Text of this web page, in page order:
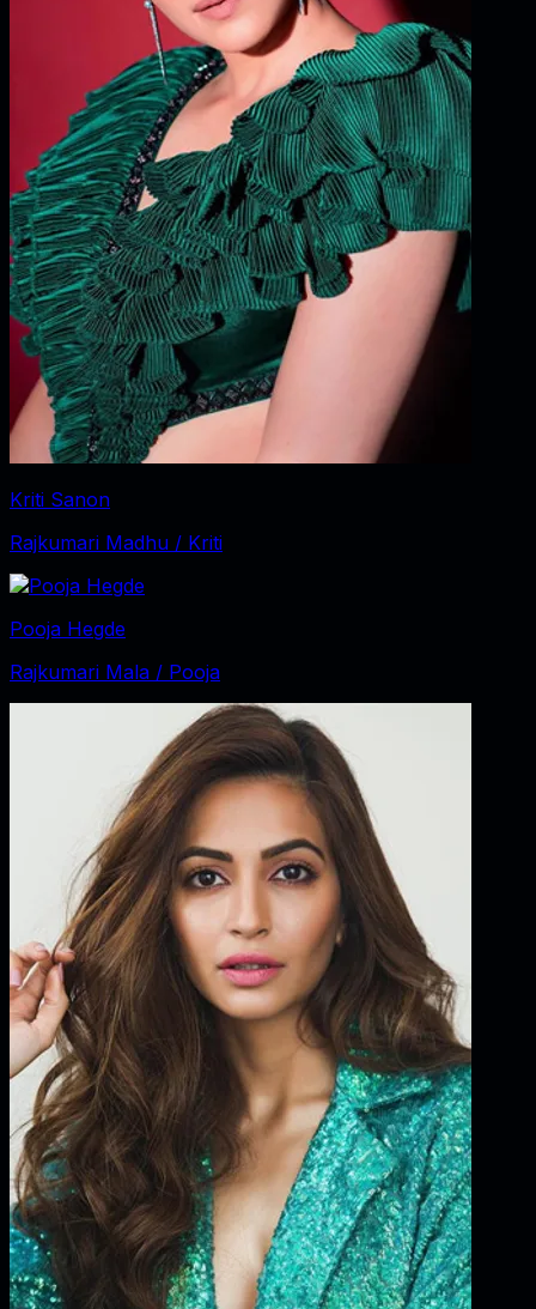
Kriti Sanon
Rajkumari Madhu / Kriti
Pooja Hegde
Rajkumari Mala / Pooja